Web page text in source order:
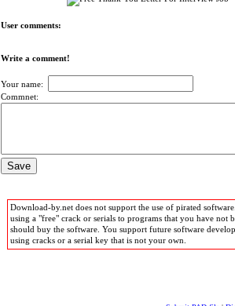
User comments:
Write a comment!
Your name:
Commnet:
Download-by.net does not support the use of pirated
using a "free" crack or serials to programs that you have not
should buy the software. You support future software
using cracks or a serial key that is not your own.